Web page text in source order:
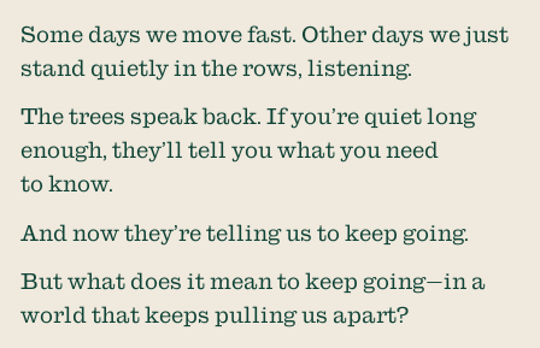
Some days we move fast. Other days we just
stand quietly in the rows, listening.
The trees speak back. If you’re quiet long
enough, they’ll tell you what you need
to know.
And now they’re telling us to keep going.
But what does it mean to keep going—in a
world that keeps pulling us apart?